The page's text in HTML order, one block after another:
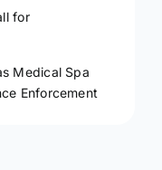
for
Medical Spa
Enforcement